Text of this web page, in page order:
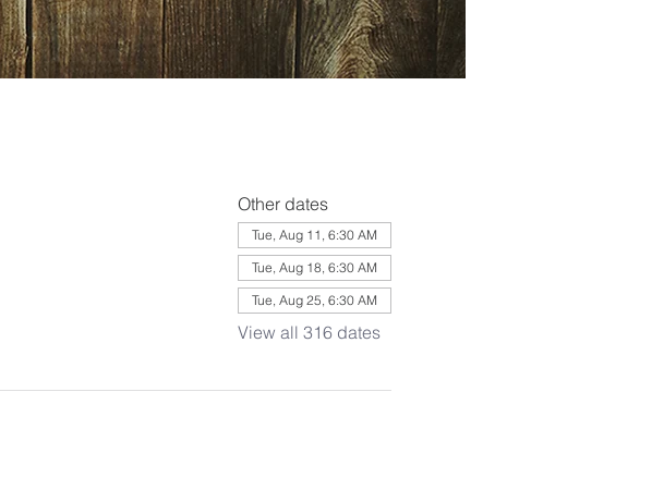
Other dates
Tue, Aug 11, 6:30 AM
Tue, Aug 18, 6:30 AM
Tue, Aug 25, 6:30 AM
View all 316 dates